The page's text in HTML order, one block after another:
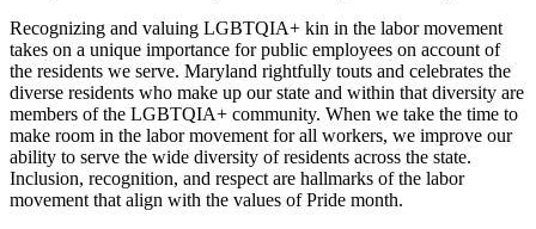
Recognizing and valuing LGBTQIA+ kin in the labor movement
takes on a unique importance for public employees on account of
the residents we serve. Maryland rightfully touts and celebrates the
diverse residents who make up our state and within that diversity are
members of the LGBTQIA+ community. When we take the time to
make room in the labor movement for all workers, we improve our
ability to serve the wide diversity of residents across the state.
Inclusion, recognition, and respect are hallmarks of the labor
movement that align with the values of Pride month.